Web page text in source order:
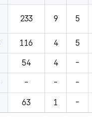
233 9 5
116 4 5
54 4 -
- - -
63 1 -